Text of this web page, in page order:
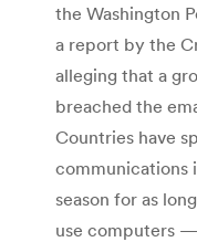
the Washington
a report by the
alleging that a
breached the
Countries have
communications
season for as
use computers